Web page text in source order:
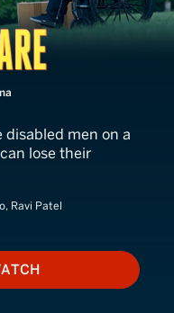
men on a
lose their
Ravi Patel
TO WATCH